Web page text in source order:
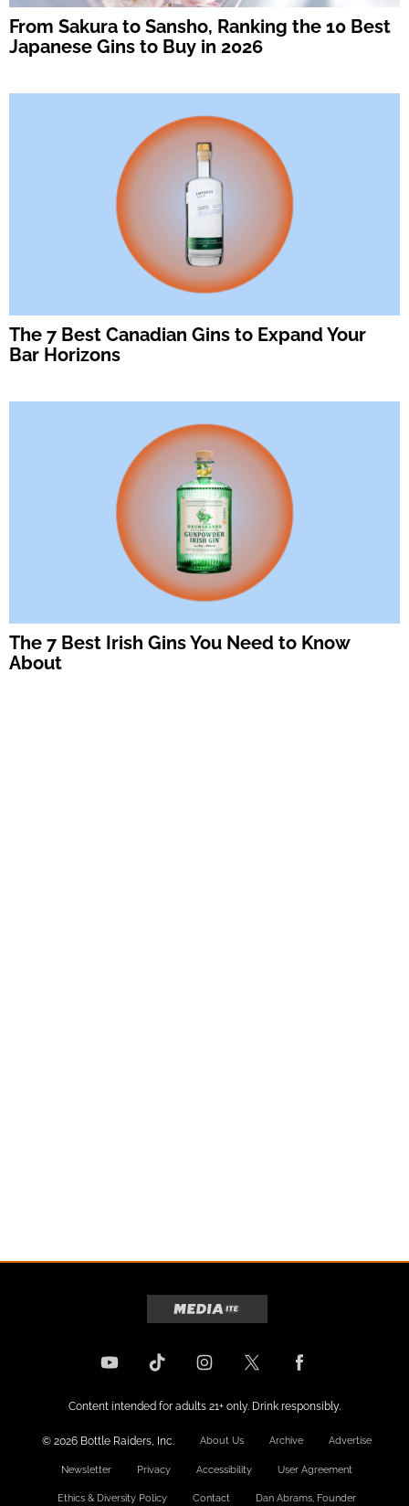
From Sakura to Sansho, Ranking the 10 Best
Japanese Gins to Buy in 2026
The 7 Best Canadian Gins to Expand Your
Bar Horizons
The 7 Best Irish Gins You Need to Know
About
Content intended for adults 21+ only. Drink responsibly.
© 2026 Bottle Raiders, Inc. About Us Archive Advertise
Newsletter Privacy Accessibility User Agreement
Ethics & Diversity Policy Contact Dan Abrams, Founder